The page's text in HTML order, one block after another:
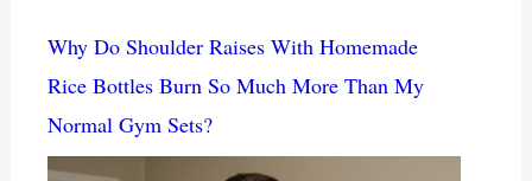
Why Do Shoulder Raises With Homemade
Rice Bottles Burn So Much More Than My
Normal Gym Sets?